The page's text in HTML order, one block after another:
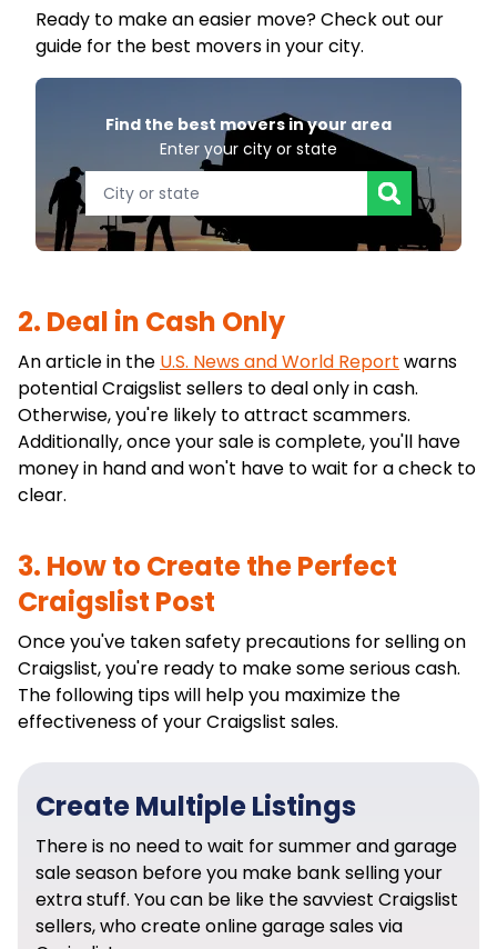
Ready to make an easier move? Check out our
guide for the best movers in your city.
Find the best movers in your area
Enter your city or state
2. Deal in Cash Only
An article in the U.S. News and World Report warns
potential Craigslist sellers to deal only in cash.
Otherwise, you're likely to attract scammers.
Additionally, once your sale is complete, you'll have
money in hand and won't have to wait for a check to
clear.
3. How to Create the Perfect
Craigslist Post
Once you've taken safety precautions for selling on
Craigslist, you're ready to make some serious cash.
The following tips will help you maximize the
effectiveness of your Craigslist sales.
Create Multiple Listings
There is no need to wait for summer and garage
sale season before you make bank selling your
extra stuff. You can be like the savviest Craigslist
sellers, who create online garage sales via